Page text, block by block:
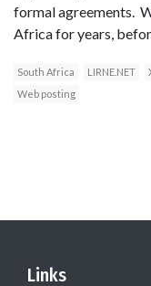
formal agreements.
Africa for years,
South Africa LIRNE.NET
Web posting
Links